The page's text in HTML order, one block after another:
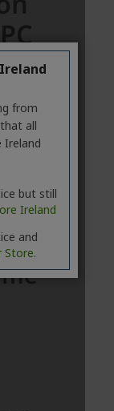
from
all
Ireland
but still
Ireland
and
Store.